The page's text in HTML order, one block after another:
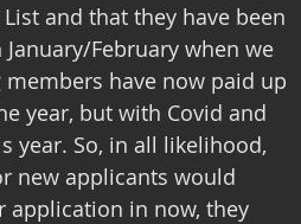
and that they have been
February when we
have now paid up
year, but with Covid and
year. So, in all likelihood,
new applicants would
application in now, they